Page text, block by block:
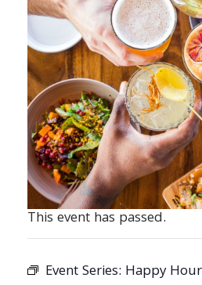
This event has passed.
Event Series: Happy